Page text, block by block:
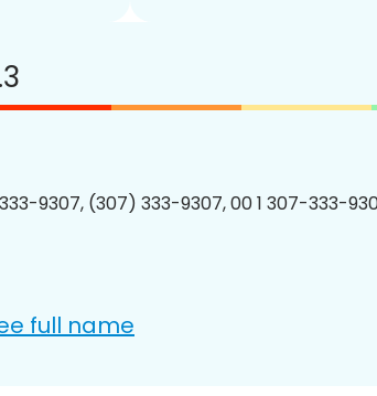
9307, (307) 333-9307, 00 1 307-333-
full name